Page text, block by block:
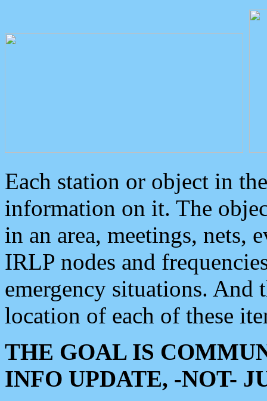
Each station or object in
information on it. The
in an area, meetings, nets,
IRLP nodes and
emergency situations. And
location of each of these
THE GOAL IS
INFO UPDATE, -NOT-